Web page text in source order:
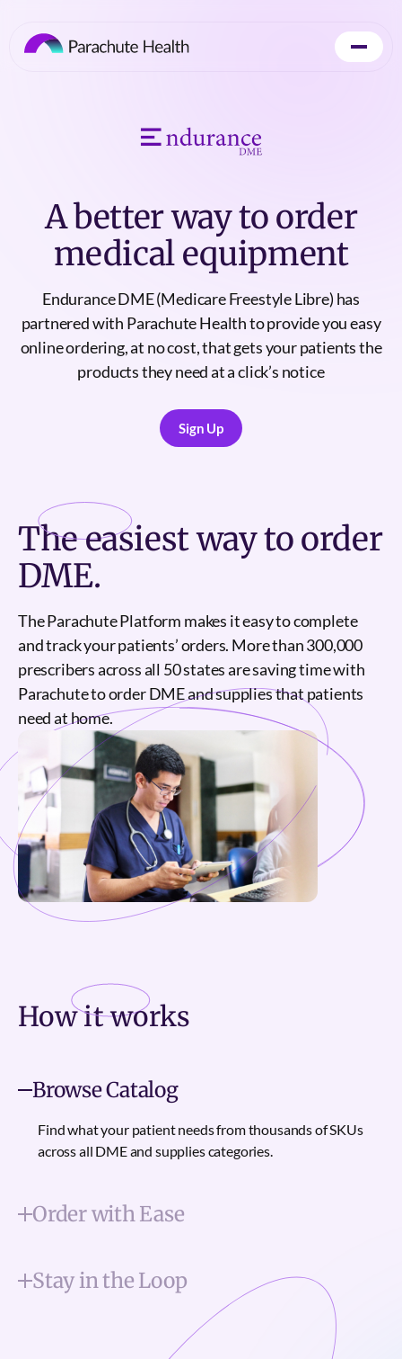
A better way to order
medical equipment
Endurance DME (Medicare Freestyle Libre) has
partnered with Parachute Health to provide you easy
online ordering, at no cost, that gets your patients the
products they need at a click’s notice
Sign Up
Sign Up
Theeasiestway to order
DME.
The Parachute Platform makes it easy to complete
and track your patients’ orders. More than 300,000
prescribers across all 50 states are saving time with
Parachute to order DME and supplies that patients
need at home.
How itworks
Browse Catalog
Find what your patient needs from thousands of SKUs
across all DME and supplies categories.
Order with Ease
Stay in the Loop